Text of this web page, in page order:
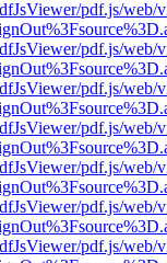
pdf.js/web/
pdf.js/web/
pdf.js/web/
pdf.js/web/
pdf.js/web/
pdf.js/web/
pdf.js/web/